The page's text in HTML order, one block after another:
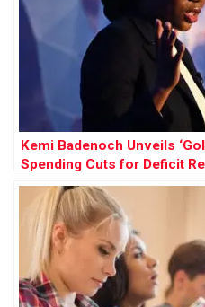
Kemi Badenoch Unveils
Spending Cuts for Deficit
Conference